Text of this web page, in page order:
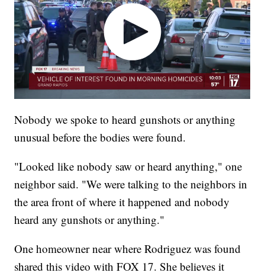
Nobody we spoke to heard gunshots or anything
unusual before the bodies were found.
"Looked like nobody saw or heard anything," one
neighbor said. "We were talking to the neighbors in
the area front of where it happened and nobody
heard any gunshots or anything."
One homeowner near where Rodriguez was found
shared this video with FOX 17. She believes it